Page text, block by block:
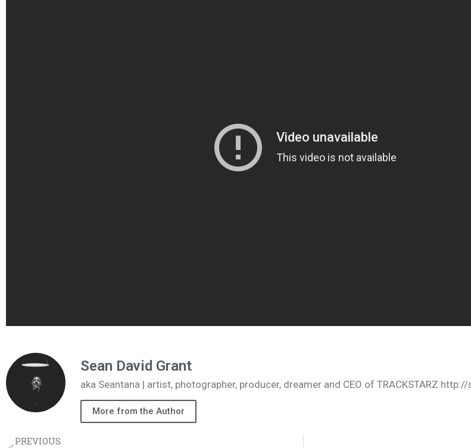
Sean David Grant
aka Seantana | artist, photographer, producer, dreamer and CEO of TRACKSTARZ
More from the Author
PREVIOUS